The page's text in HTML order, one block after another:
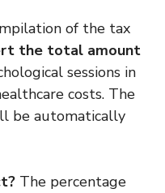
of the tax
the total amount
sessions in
costs. The
be automatically
The percentage